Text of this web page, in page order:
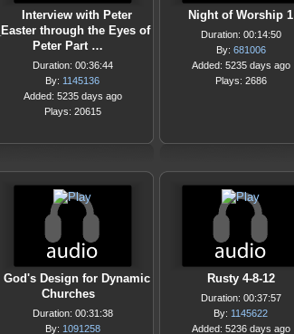
Interview with Peter
_Easter through the Eyes of
Peter Part …
Duration: 00:36:44
By: 1145136
Added: 5235 days ago
Plays: 20615
Night of Worship 1
Duration: 00:14:50
By: 681006
Added: 5235 days ago
Plays: 2686
God's Design for Dynamic
Churches
Duration: 00:31:38
By: 1091258
Rusty 4-8-12
Duration: 00:37:57
By: 1145622
Added: 5236 days ago